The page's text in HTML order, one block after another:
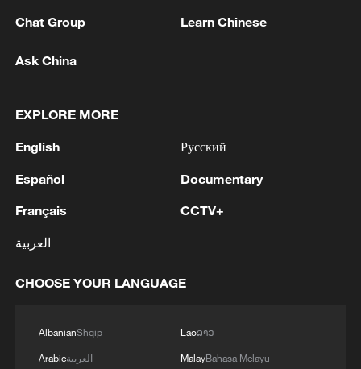
1
after Greek wildfires
2 Hamas: The priority in this phase should be to
including all its stages and requirements, leading
the aggression against our people, the completion
of the withdrawal, the opening of crossings, the
entry of aid and shelter supplies, the start of the
reconstruction process, and the enabling of the
on the mediators, guarantors, and the Peace
reached, and prevent any violations or breaches
that could disrupt the implementation process or
3 Hamas: The Islamic Resistance Movement,
Hamas, reaffirms its commitment to the
Peace Council regarding the roadmap for
agreement in the Gaza Strip. It renews its
and establishing a clear timeline for their
implementation.
4 toward greener development
Chat Group Learn Chinese
Ask China
EXPLORE MORE
English
Español
Français
العربية
Русский
Documentary
CCTV+
CHOOSE YOUR LANGUAGE
AlbanianShqip
Arabicالعربية
Laoລາວ
MalayBahasa Melayu